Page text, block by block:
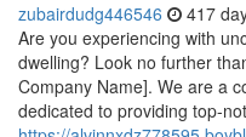
zubairdudg446546 417
Are you experiencing with
dwelling? Look no further
Company Name]. We are a
dedicated to providing top-